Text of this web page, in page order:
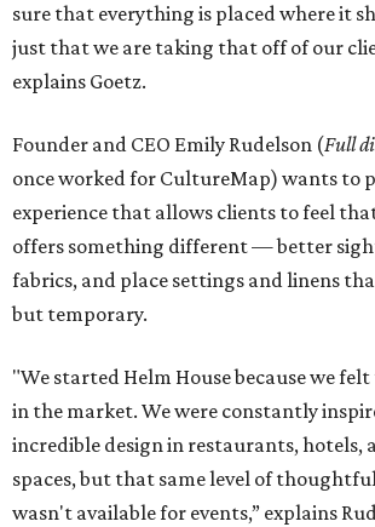
sure that everything is placed where it
just that we are taking that off of our
explains Goetz.
Founder and CEO Emily Rudelson (Full
once worked for CultureMap) wants to
experience that allows clients to feel
offers something different — better
fabrics, and place settings and linens
but temporary.
"We started Helm House because we
in the market. We were constantly
incredible design in restaurants, hotels,
spaces, but that same level of
wasn't available for events,” explains